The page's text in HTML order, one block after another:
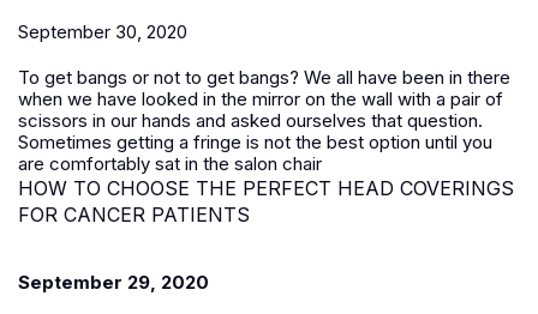
September 30, 2020
To get bangs or not to get bangs? We all have been in there
when we have looked in the mirror on the wall with a pair of
scissors in our hands and asked ourselves that question.
Sometimes getting a fringe is not the best option until you
are comfortably sat in the salon chair
HOW TO CHOOSE THE PERFECT HEAD COVERINGS
FOR CANCER PATIENTS
September 29, 2020